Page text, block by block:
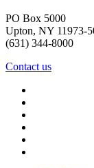
PO Box 5000
Upton, NY 11973-
(631) 344-8000
Contact us